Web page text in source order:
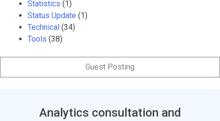
Statistics (1)
Status Update (1)
Technical (34)
Tools (38)
Guest Posting
Analytics consultation and